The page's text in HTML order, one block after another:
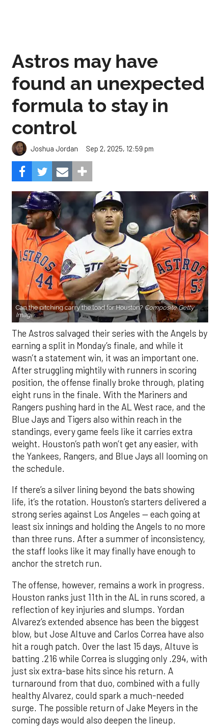
Astros may have
found an unexpected
formula to stay in
control
Joshua Jordan Sep 2, 2025, 12:59 pm
Can the pitching carry the load for Houston? Composite Getty
Image.
The Astros salvaged their series with the Angels by
earning a split in Monday’s finale, and while it
wasn’t a statement win, it was an important one.
After struggling mightily with runners in scoring
position, the offense finally broke through, plating
eight runs in the finale. With the Mariners and
Rangers pushing hard in the AL West race, and the
Blue Jays and Tigers also within reach in the
standings, every game feels like it carries extra
weight. Houston’s path won’t get any easier, with
the Yankees, Rangers, and Blue Jays all looming on
the schedule.
If there’s a silver lining beyond the bats showing
life, it’s the rotation. Houston’s starters delivered a
strong series against Los Angeles — each going at
least six innings and holding the Angels to no more
than three runs. After a summer of inconsistency,
the staff looks like it may finally have enough to
anchor the stretch run.
The offense, however, remains a work in progress.
Houston ranks just 11th in the AL in runs scored, a
reflection of key injuries and slumps. Yordan
Alvarez’s extended absence has been the biggest
blow, but Jose Altuve and Carlos Correa have also
hit a rough patch. Over the last 15 days, Altuve is
batting .216 while Correa is slugging only .294, with
just six extra-base hits since his return. A
turnaround from that duo, combined with a fully
healthy Alvarez, could spark a much-needed
surge. The possible return of Jake Meyers in the
coming days would also deepen the lineup.